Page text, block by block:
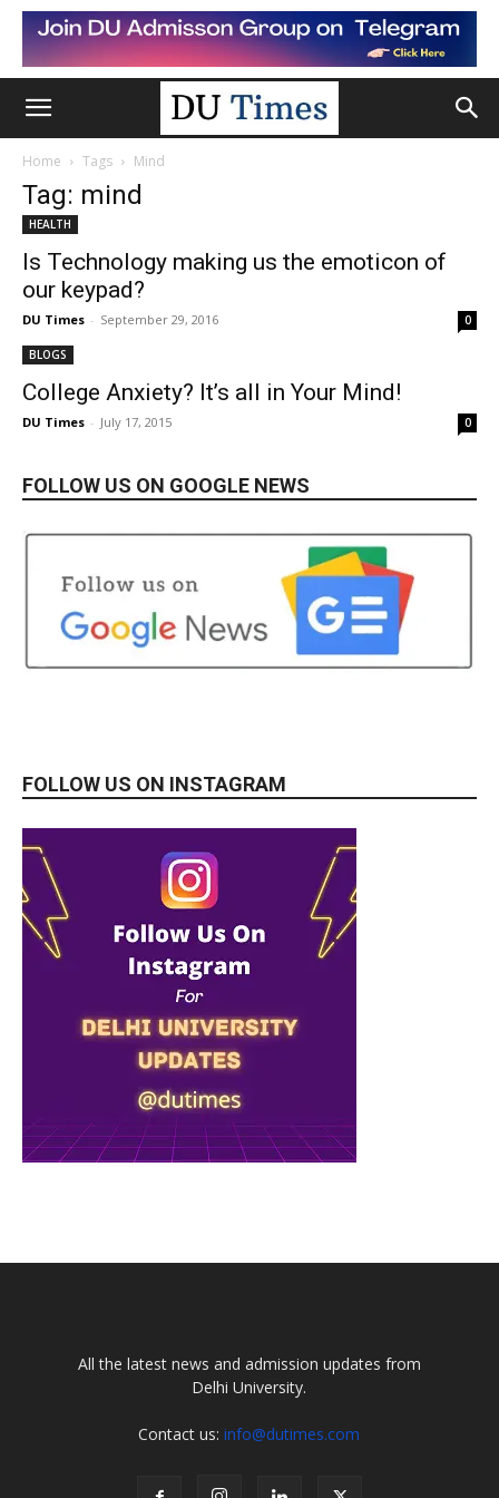
Home Tags Mind
Tag: mind
HEALTH
Is Technology making us the emoticon of
our keypad?
DU Times - September 29, 2016 0
BLOGS
College Anxiety? It’s all in Your Mind!
DU Times - July 17, 2015 0
FOLLOW US ON GOOGLE NEWS
FOLLOW US ON INSTAGRAM
All the latest news and admission updates from
Delhi University.
Contact us:info@dutimes.com